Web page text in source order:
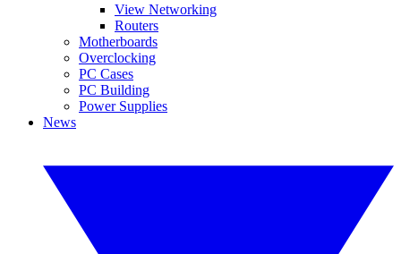
View Networking
Routers
Motherboards
Overclocking
PC Cases
PC Building
Power Supplies
News